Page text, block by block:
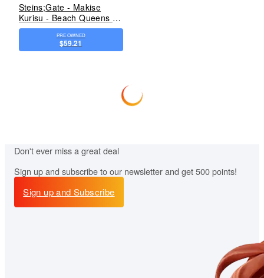
Steins;Gate - Makise
Kurisu - Beach Queens -
1/10 - Swimsuit ver.
PRE OWNED
$59.21
Don't ever missa great deal
Sign up and subscribe to our newsletter and get 500 points!
Sign up and Subscribe